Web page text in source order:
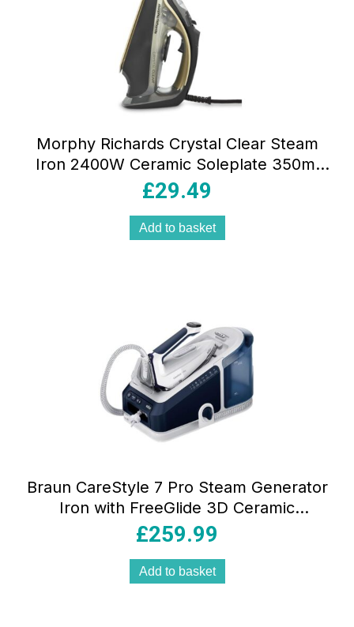
Morphy Richards Crystal Clear Steam
Iron 2400W Ceramic Soleplate 350ml
Water Tank Gold & Black
£29.49
Add to basket
Braun CareStyle 7 Pro Steam Generator
Iron with FreeGlide 3D Ceramic
Soleplate Smart iCare Mode 2700W
£259.99
Add to basket